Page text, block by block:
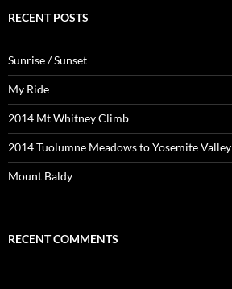
RECENT POSTS
Sunrise / Sunset
My Ride
2014 Mt Whitney Climb
2014 Tuolumne Meadows to Yosemite Valley
Mount Baldy
RECENT COMMENTS